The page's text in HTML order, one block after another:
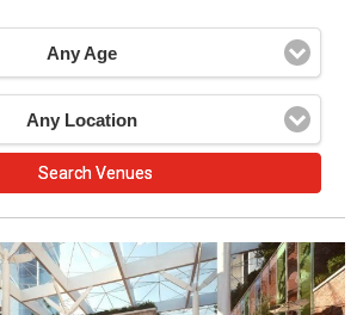
Any Age
Any Location